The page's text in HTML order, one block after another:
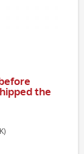
the